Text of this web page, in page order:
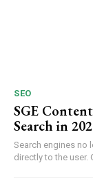
SEO
SGE
Search in
Search engines no
directly to the user.